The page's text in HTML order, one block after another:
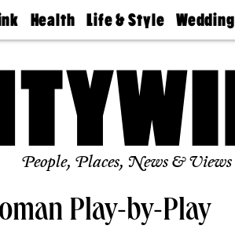
Health
Find A
Find A
Life & Style
Real Estate
Wedding
Guides &
Find A
Wedding
Expert
Bubbly
Ball
People, Places, News & Views
Play-by-Play